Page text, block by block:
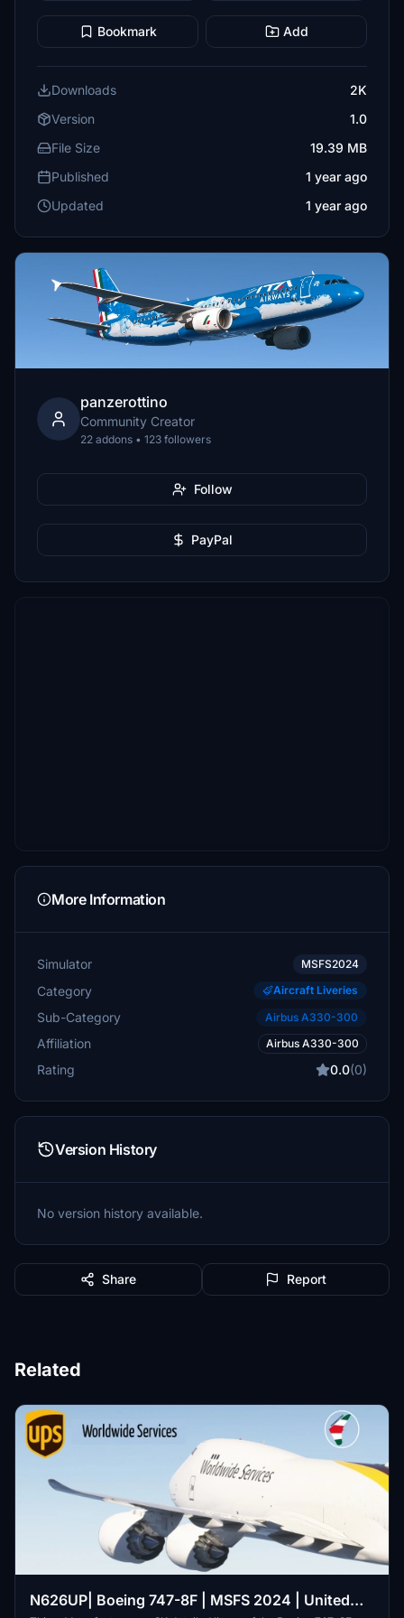
Bookmark Add
Downloads
2K
Version
1.0
File Size
19.39 MB
Published
1 year ago
Updated
1 year ago
panzerottino
Community Creator
22 addons • 123 followers
Follow
PayPal
More Information
Simulator MSFS2024
Category Aircraft Liveries
Sub-Category Airbus A330-300
Affiliation Airbus A330-300
Rating 0.0(0)
Version History
No version history available.
Share Report
Related
N626UP| Boeing 747-8F | MSFS 2024 | United